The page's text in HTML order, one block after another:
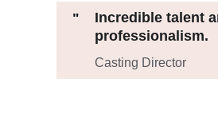
Incredible talent
professionalism.
Casting Director
"